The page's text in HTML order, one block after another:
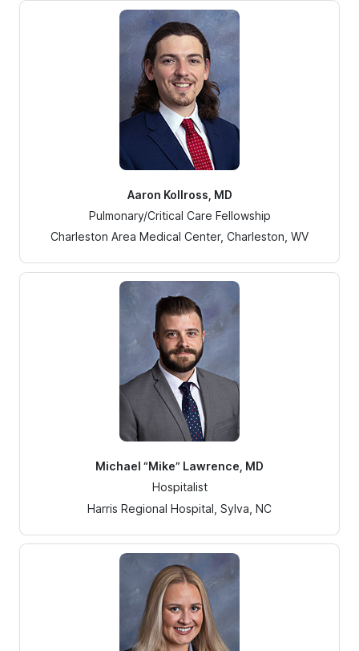
Aaron Kollross, MD
Pulmonary/Critical Care Fellowship
Charleston Area Medical Center, Charleston, WV
Michael “Mike” Lawrence, MD
Hospitalist
Harris Regional Hospital, Sylva, NC